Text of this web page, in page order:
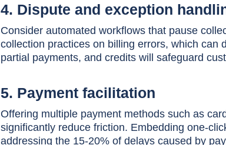
4. Dispute and exception
Consider automated workflows that pause
collection practices on billing errors, which can
partial payments, and credits will safeguard
5. Payment facilitation
Offering multiple payment methods such as
significantly reduce friction. Embedding one-
addressing the 15-20% of delays caused by